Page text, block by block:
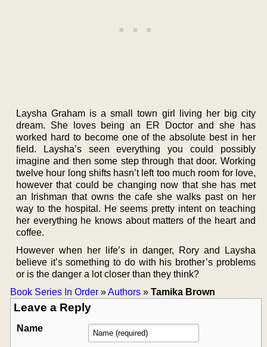
Laysha Graham is a small town girl living her big city
dream. She loves being an ER Doctor and she has
worked hard to become one of the absolute best in her
field. Laysha’s seen everything you could possibly
imagine and then some step through that door. Working
twelve hour long shifts hasn’t left too much room for love,
however that could be changing now that she has met
an Irishman that owns the cafe she walks past on her
way to the hospital. He seems pretty intent on teaching
her everything he knows about matters of the heart and
coffee.
However when her life’s in danger, Rory and Laysha
believe it’s something to do with his brother’s problems
or is the danger a lot closer than they think?
Book Series In Order »Authors » Tamika Brown
Leave a Reply
Name